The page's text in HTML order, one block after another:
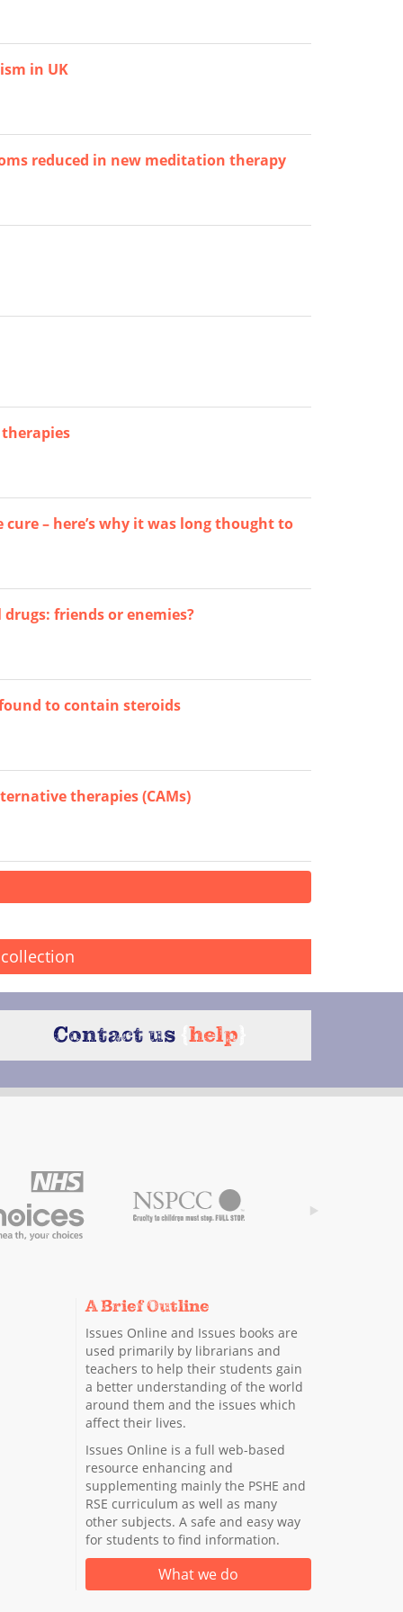
in UK
reduced in new meditation therapy
– here’s why it was long thought to
friends or enemies?
to contain steroids
therapies (CAMs)
Contact us help
A Brief Outline
Issues Online and Issues books are
used primarily by librarians and
teachers to help their students gain
a better understanding of the world
around them and the issues which
affect their lives.
Issues Online is a full web-based
resource enhancing and
supplementing mainly the PSHE and
RSE curriculum as well as many
other subjects. A safe and easy way
for students to find information.
What we do